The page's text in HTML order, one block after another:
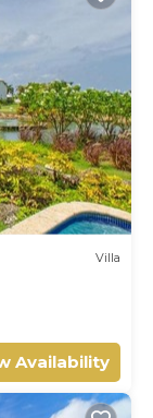
Villa
Availability